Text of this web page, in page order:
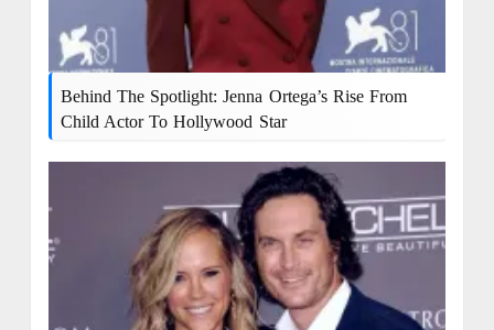
Behind The Spotlight: Jenna Ortega’s Rise From
Child Actor To Hollywood Star